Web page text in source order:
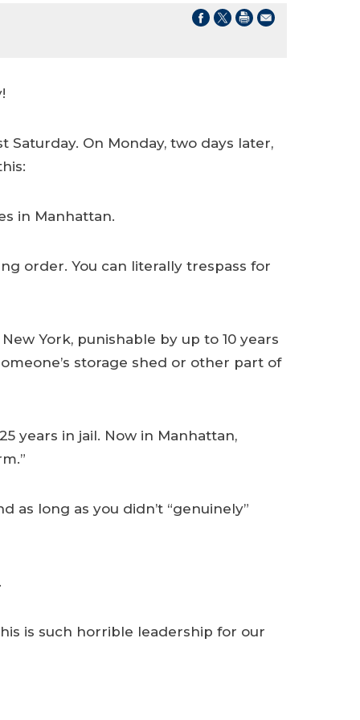
Saturday. On Monday, two days later,
in Manhattan.
order. You can literally trespass for
York, punishable by up to 10 years
storage shed or other part of
years in jail. Now in Manhattan,
as long as you didn’t “genuinely”
is such horrible leadership for our